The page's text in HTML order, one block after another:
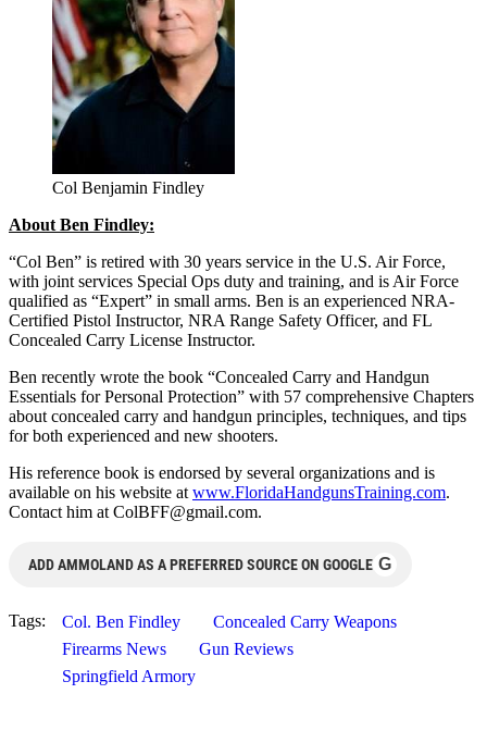
Col Benjamin Findley
About Ben Findley:
“Col Ben” is retired with 30 years service in the U.S. Air Force,
with joint services Special Ops duty and training, and is Air Force
qualified as “Expert” in small arms. Ben is an experienced NRA-
Certified Pistol Instructor, NRA Range Safety Officer, and FL
Concealed Carry License Instructor.
Ben recently wrote the book “Concealed Carry and Handgun
Essentials for Personal Protection” with 57 comprehensive Chapters
about concealed carry and handgun principles, techniques, and tips
for both experienced and new shooters.
His reference book is endorsed by several organizations and is
available on his website atwww.FloridaHandgunsTraining.com.
Contact him atColBFF@gmail.com.
ADD AMMOLAND AS A PREFERRED SOURCE ON GOOGLE G
Tags: Col. Ben Findley
Concealed Carry Weapons
Firearms News
Gun Reviews
Springfield Armory